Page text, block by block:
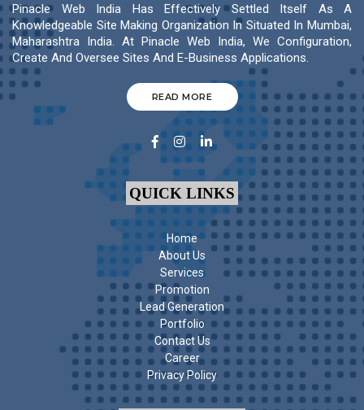
Pinacle Web India Has Effectively Settled Itself As A
Knowledgeable Site Making Organization In Situated In Mumbai,
Maharashtra India. At Pinacle Web India, We Configuration,
Create And Oversee Sites And E-Business Applications.
READ MORE
QUICK LINKS
Home
About Us
Services
Promotion
Lead Generation
Portfolio
Contact Us
Career
Privacy Policy